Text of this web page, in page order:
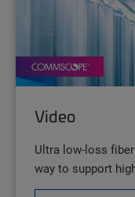
Video
Ultra low-loss
way to support